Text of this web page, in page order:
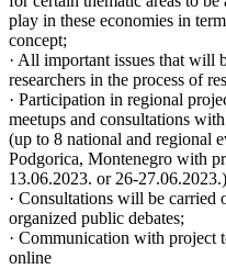
play in these economies in
concept;
· All important issues that will
researchers in the process of
· Participation in regional
meetups and consultations
(up to 8 national and regional
Podgorica, Montenegro with
13.06.2023. or 26-
· Consultations will be
organized public debates;
· Communication with project
online